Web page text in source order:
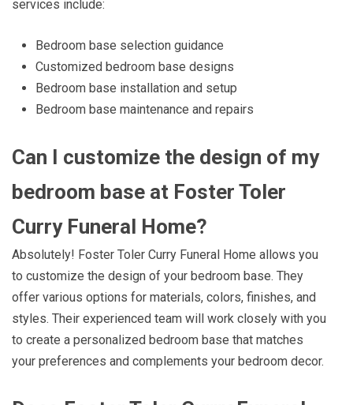
services include:
Bedroom base selection guidance
Customized bedroom base designs
Bedroom base installation and setup
Bedroom base maintenance and repairs
Can I customize the design of my
bedroom base at Foster Toler
Curry Funeral Home?
Absolutely! Foster Toler Curry Funeral Home allows you
to customize the design of your bedroom base. They
offer various options for materials, colors, finishes, and
styles. Their experienced team will work closely with you
to create a personalized bedroom base that matches
your preferences and complements your bedroom decor.